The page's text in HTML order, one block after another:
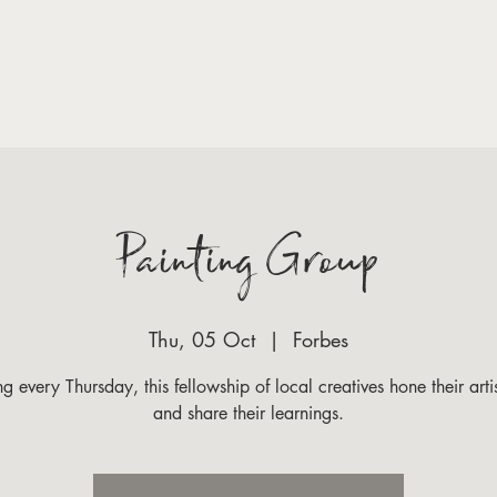
Painting Group
Thu, 05 Oct
  |
Forbes
every Thursday, this fellowship of local creatives hone their
and share their learnings.